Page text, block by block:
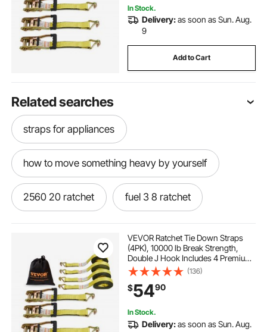
In Stock.
Delivery:as soon as Sun. Aug.
9
Add to Cart
Related searches
straps for appliances
how to move something heavy by yourself
2560 20 ratchet fuel 3 8 ratchet
m12 ratchet kit m12 3 8 ratchet kit
m12 fuel cordless ratchet
VEVOR Ratchet Tie Down Straps
(4PK), 10000 lb Break Strength,
Double J Hook Includes 4 Premium
2" x 27' Rachet Tie Downs with
Padded Handles, for Moving
Securing Cargo, Appliances, Lawn
Equipment
(136)
$5490
In Stock.
Delivery:as soon as Sun. Aug.